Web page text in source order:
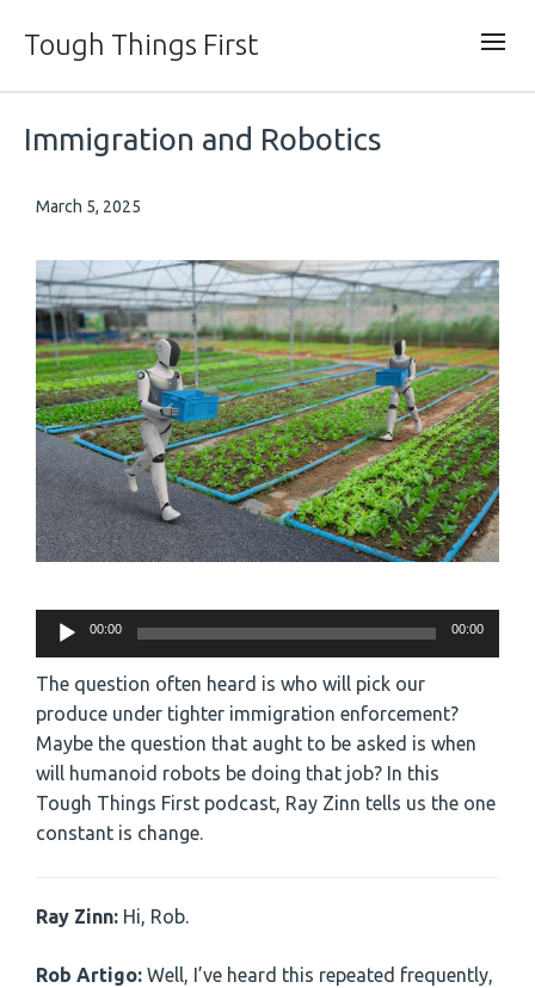
Tough Things First
Immigration and Robotics
March 5, 2025
Audio
Player
00:00 00:00
The question often heard is who will pick our
produce under tighter immigration enforcement?
Maybe the question that aught to be asked is when
will humanoid robots be doing that job? In this
Tough Things First podcast, Ray Zinn tells us the one
constant is change.
Ray Zinn: Hi, Rob.
Rob Artigo: Well, I’ve heard this repeated frequently,